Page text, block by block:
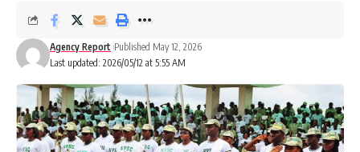
Last updated: 2026/05/12 at 5:55 AM
Agency Report Published May 12, 2026